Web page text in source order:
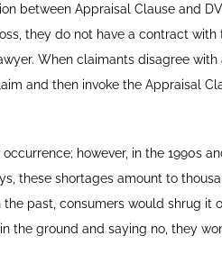
between Appraisal Clause and
they do not have a contract
When claimants disagree with
and then invoke the Appraisal
however, in the 1990s
these shortages amount to
the past, consumers would shrug it
the ground and saying no, they